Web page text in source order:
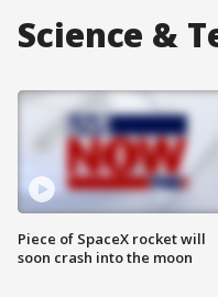
Science &
Piece of SpaceX rocket will
soon crash into the moon